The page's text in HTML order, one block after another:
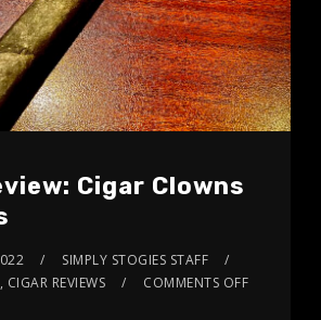
Cigar Clowns
SIMPLY STOGIES STAFF
, CIGAR REVIEWS COMMENTS OFF